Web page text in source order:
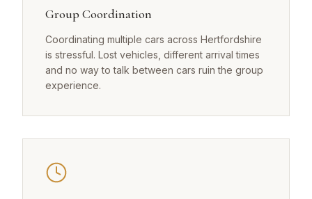
Group Coordination
Coordinating multiple cars across Hertfordshire
is stressful. Lost vehicles, different arrival times
and no way to talk between cars ruin the group
experience.